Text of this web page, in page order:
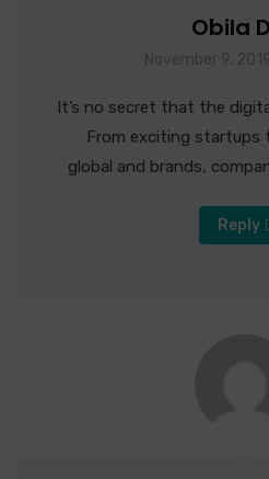
Obila
November 9,
It’s no secret that the
From exciting startups
global and brands,
Reply